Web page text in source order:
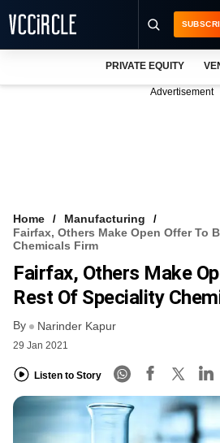
VCC INTELLIGENCE
FREE NEWSLETTER
PRIVATE EQUITY
Advertisement
Home
Manufacturing
Fairfax, Others Make Open Offer To
Chemicals Firm
Fairfax, Others Make
Rest Of Speciality
By Narinder Kapur
29 Jan 2021
Listen to Story